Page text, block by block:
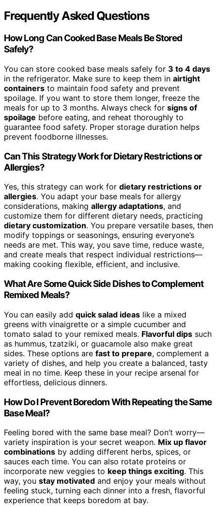
Frequently Asked Questions
How Long Can Cooked Base Meals Be Stored
Safely?
You can store cooked base meals safely for 3 to 4 days
in the refrigerator. Make sure to keep them in airtight
containers to maintain food safety and prevent
spoilage. If you want to store them longer, freeze the
meals for up to 3 months. Always check for signs of
spoilage before eating, and reheat thoroughly to
guarantee food safety. Proper storage duration helps
prevent foodborne illnesses.
Can This Strategy Work for Dietary Restrictions or
Allergies?
Yes, this strategy can work for dietary restrictions or
allergies. You adapt your base meals for allergy
considerations, making allergy adaptations, and
customize them for different dietary needs, practicing
dietary customization. You prepare versatile bases, then
modify toppings or seasonings, ensuring everyone’s
needs are met. This way, you save time, reduce waste,
and create meals that respect individual restrictions—
making cooking flexible, efficient, and inclusive.
What Are Some Quick Side Dishes to Complement
Remixed Meals?
You can easily add quick salad ideas like a mixed
greens with vinaigrette or a simple cucumber and
tomato salad to your remixed meals. Flavorful dips such
as hummus, tzatziki, or guacamole also make great
sides. These options are fast to prepare, complement a
variety of dishes, and help you create a balanced, tasty
meal in no time. Keep these in your recipe arsenal for
effortless, delicious dinners.
How Do I Prevent Boredom With Repeating the Same
Base Meal?
Feeling bored with the same base meal? Don’t worry—
variety inspiration is your secret weapon. Mix up flavor
combinations by adding different herbs, spices, or
sauces each time. You can also rotate proteins or
incorporate new veggies to keep things exciting. This
way, you stay motivated and enjoy your meals without
feeling stuck, turning each dinner into a fresh, flavorful
experience that keeps boredom at bay.